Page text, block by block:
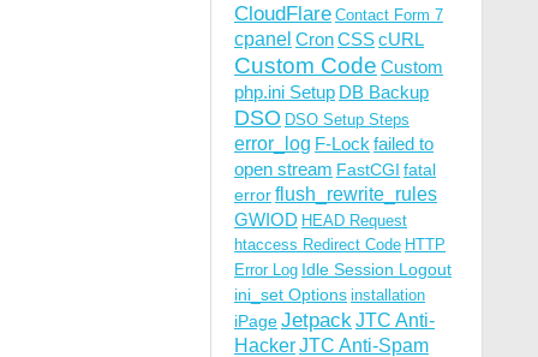
CloudFlare Contact Form 7
cpanel CronCSScURL
Custom Code Custom
php.ini Setup DB Backup
DSO DSO Setup Steps
error_log F-Lock failed to
open stream FastCGI fatal
errorflush_rewrite_rules
GWIOD HEAD Request
htaccess Redirect Code HTTP
Error Log Idle Session Logout
ini_set Options installation
iPageJetpackJTC Anti-
HackerJTC Anti-Spam